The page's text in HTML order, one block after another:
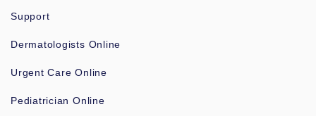
Support
Dermatologists Online
Urgent Care Online
Pediatrician Online